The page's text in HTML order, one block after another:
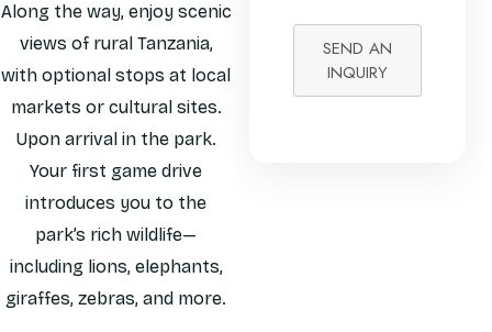
Along the way, enjoy scenic
views of rural Tanzania,
with optional stops at local
markets or cultural sites.
Upon arrival in the park.
Your first game drive
introduces you to the
park’s rich wildlife—
including lions, elephants,
giraffes, zebras, and more.
SEND AN
INQUIRY